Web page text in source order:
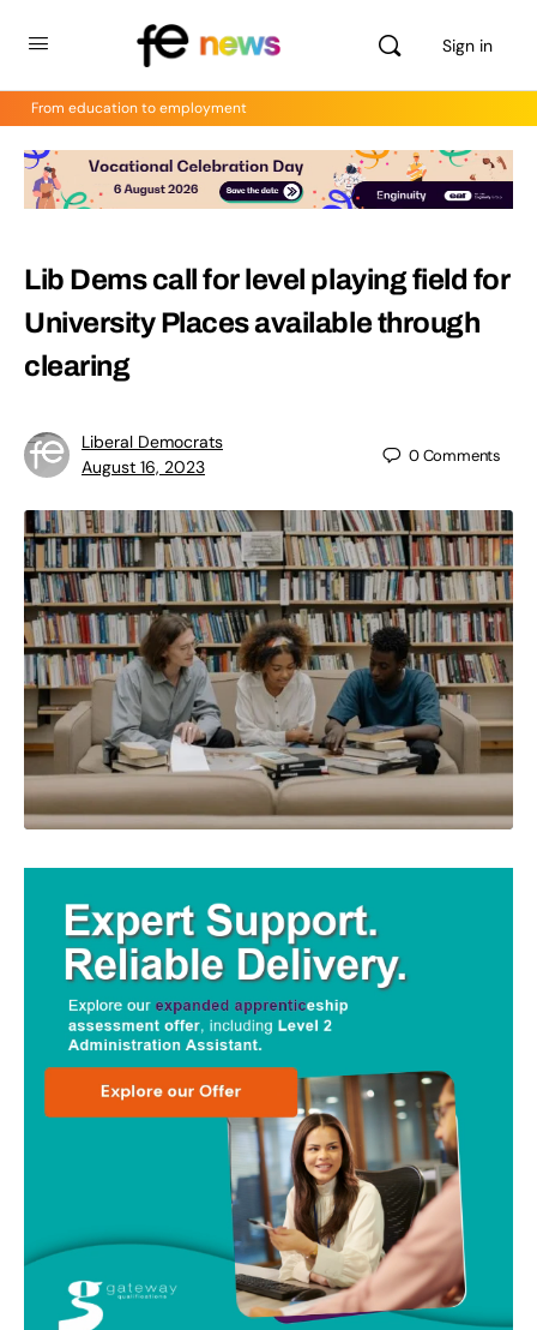
Sign in
From education to employment
Lib Dems call for level playing field for
University Places available through
clearing
Liberal Democrats
August 16, 2023
0Comments